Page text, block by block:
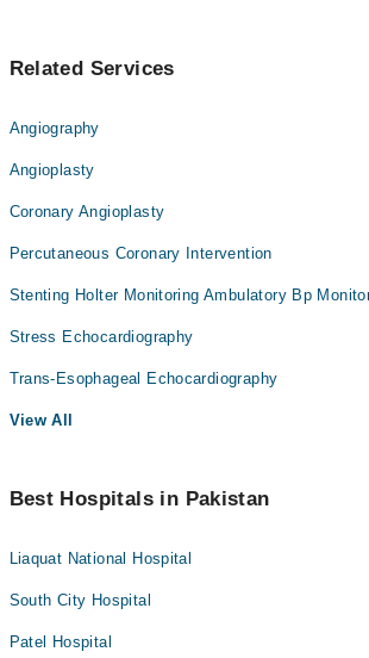
Related Services
Angiography
Angioplasty
Coronary Angioplasty
Percutaneous Coronary Intervention
Stenting Holter Monitoring Ambulatory Bp
Stress Echocardiography
Trans-Esophageal Echocardiography
View All
Best Hospitals in Pakistan
Liaquat National Hospital
South City Hospital
Patel Hospital